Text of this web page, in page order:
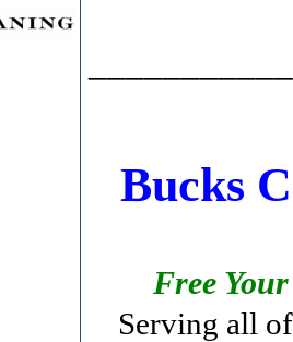
Bucks
Free
Serving all